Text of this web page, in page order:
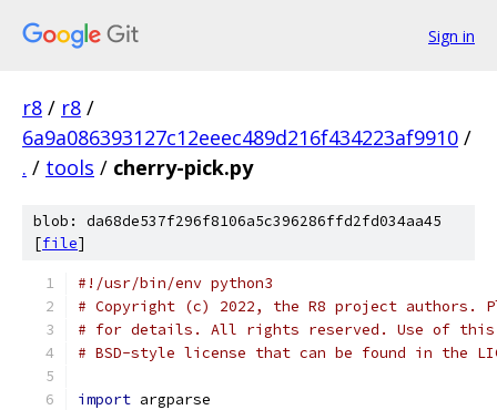
Sign in
r8 / r8 /
6a9a086393127c12eeec489d216f434223af9910 /
. / tools / cherry-pick.py
blob: da68de537f296f8106a5c396286ffd2fd034aa45
[file]
#!/usr/bin/env python3
# Copyright (c) 2022, the R8 project authors.
# for details. All rights reserved. Use of this
# BSD-style license that can be found in the
import argparse